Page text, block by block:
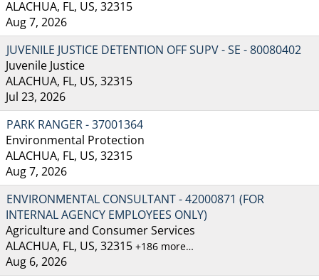
ALACHUA, FL, US, 32315
Aug 7, 2026
JUVENILE JUSTICE DETENTION OFF SUPV - SE - 80080402
Juvenile Justice
ALACHUA, FL, US, 32315
Jul 23, 2026
PARK RANGER - 37001364
Environmental Protection
ALACHUA, FL, US, 32315
Aug 7, 2026
ENVIRONMENTAL CONSULTANT - 42000871 (FOR
INTERNAL AGENCY EMPLOYEES ONLY)
Agriculture and Consumer Services
ALACHUA, FL, US, 32315 +186 more…
Aug 6, 2026